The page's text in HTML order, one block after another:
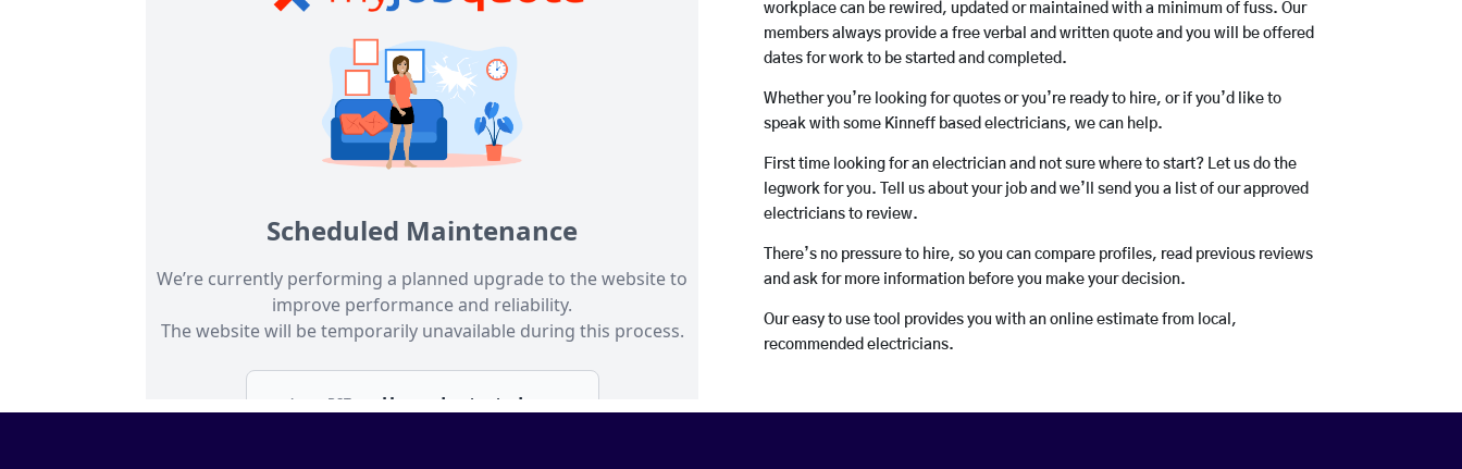
workplace can be rewired, updated or maintained with a minimum of fuss. Our
members always provide a free verbal and written quote and you will be offered
dates for work to be started and completed.
Whether you’re looking for quotes or you’re ready to hire, or if you’d like to
speak with some Kinneff based electricians, we can help.
First time looking for an electrician and not sure where to start? Let us do the
legwork for you. Tell us about your job and we’ll send you a list of our approved
electricians to review.
There’s no pressure to hire, so you can compare profiles, read previous reviews
and ask for more information before you make your decision.
Our easy to use tool provides you with an online estimate from local,
recommended electricians.